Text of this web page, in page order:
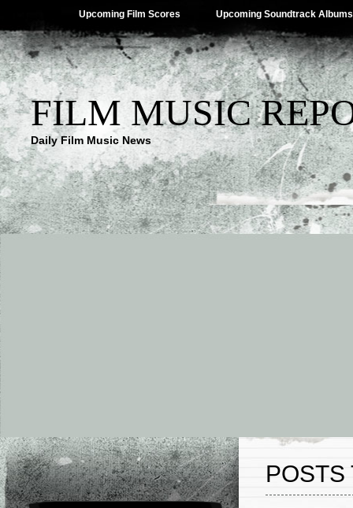
Upcoming Film Scores Upcoming Soundtrack Albums
FILM MUSIC
Daily Film Music News
POSTS